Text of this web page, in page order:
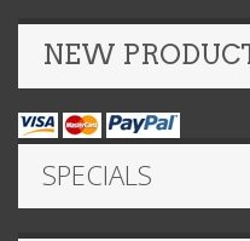
NEW
SPECIALS